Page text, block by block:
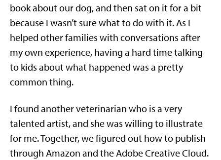
book about our dog, and then sat on it for a bit
because I wasn’t sure what to do with it. As I
helped other families with conversations after
my own experience, having a hard time talking
to kids about what happened was a pretty
common thing.
I found another veterinarian who is a very
talented artist, and she was willing to illustrate
for me. Together, we figured out how to publish
through Amazon and the Adobe Creative Cloud.